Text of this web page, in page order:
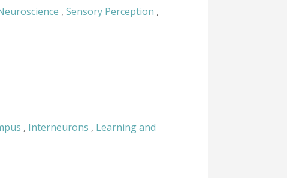
, Sensory Perception ,
, Interneurons , Learning and